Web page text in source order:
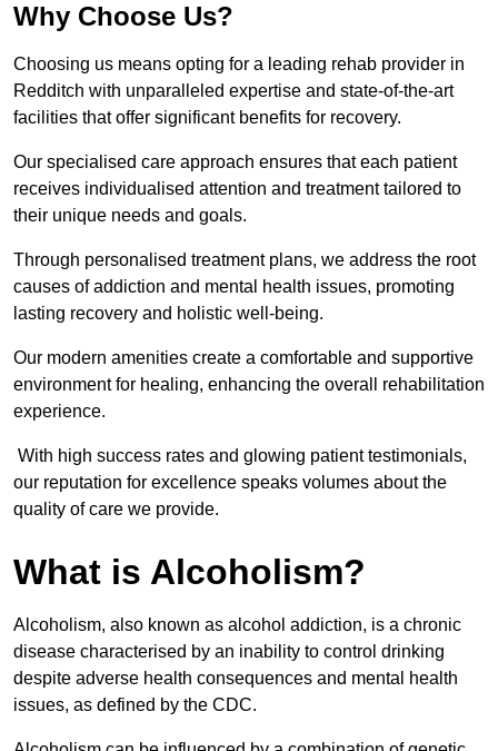
Why Choose Us?
Choosing us means opting for a leading rehab provider in
Redditch with unparalleled expertise and state-of-the-art
facilities that offer significant benefits for recovery.
Our specialised care approach ensures that each patient
receives individualised attention and treatment tailored to
their unique needs and goals.
Through personalised treatment plans, we address the root
causes of addiction and mental health issues, promoting
lasting recovery and holistic well-being.
Our modern amenities create a comfortable and supportive
environment for healing, enhancing the overall rehabilitation
experience.
With high success rates and glowing patient testimonials,
our reputation for excellence speaks volumes about the
quality of care we provide.
What is Alcoholism?
Alcoholism, also known as alcohol addiction, is a chronic
disease characterised by an inability to control drinking
despite adverse health consequences and mental health
issues, as defined by the CDC.